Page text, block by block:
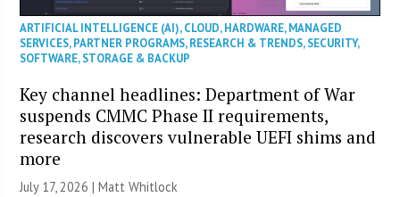
ARTIFICIAL INTELLIGENCE (AI),CLOUD,HARDWARE,MANAGED
SERVICES,PARTNER PROGRAMS,RESEARCH & TRENDS,SECURITY,
SOFTWARE,STORAGE & BACKUP
Key channel headlines: Department of War
suspends CMMC Phase II requirements,
research discovers vulnerable UEFI shims and
more
July 17, 2026 |Matt Whitlock